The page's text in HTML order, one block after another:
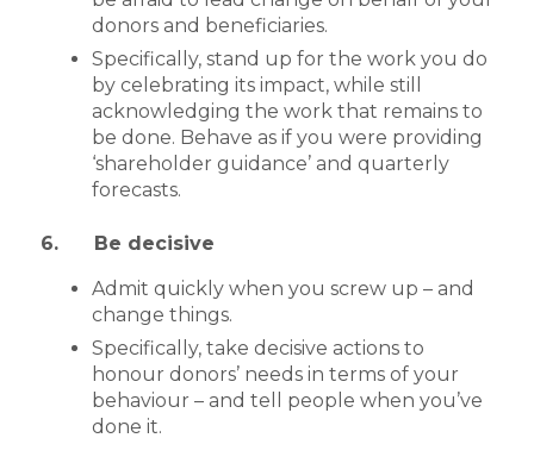
donors and beneficiaries.
Specifically, stand up for the work you do
by celebrating its impact, while still
acknowledging the work that remains to
be done. Behave as if you were providing
‘shareholder guidance’ and quarterly
forecasts.
6. Be decisive
Admit quickly when you screw up – and
change things.
Specifically, take decisive actions to
honour donors’ needs in terms of your
behaviour – and tell people when you’ve
done it.